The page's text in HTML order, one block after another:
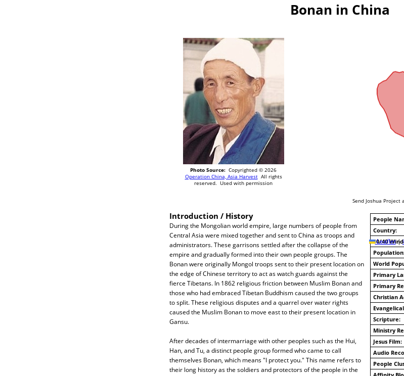
Bonan in China
Photo Source: Copyrighted © 2026
Operation China, Asia HarvestAll rights
reserved. Used with permission
Leaflet |
Send Joshua Project
People
Country:
10/40
World
Primary
Primary
Christian
Scripture:
Ministry
Jesus Film:
Audio
People
Introduction / History
During the Mongolian world empire, large numbers of people from
Central Asia were mixed together and sent to China as troops and
administrators. These garrisons settled after the collapse of the
empire and gradually formed into their own people groups. The
Bonan were originally Mongol troops sent to their present location on
the edge of Chinese territory to act as watch guards against the
fierce Tibetans. In 1862 religious friction between Muslim Bonan and
those who had embraced Tibetan Buddhism caused the two groups
to split. These religious disputes and a quarrel over water rights
caused the Muslim Bonan to move east to their present location in
Gansu.
After decades of intermarriage with other peoples such as the Hui,
Han, and Tu, a distinct people group formed who came to call
themselves Bonan, which means "I protect you." This name refers to
their long history as the soldiers and protectors of the people in the